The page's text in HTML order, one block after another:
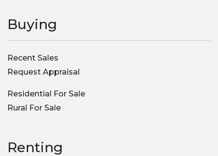
Buying
Recent Sales
Request Appraisal
Residential For Sale
Rural For Sale
Renting